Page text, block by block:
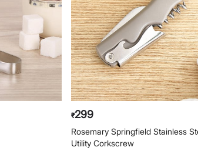
₹299
Rosemary Springfield Stainless
Utility Corkscrew